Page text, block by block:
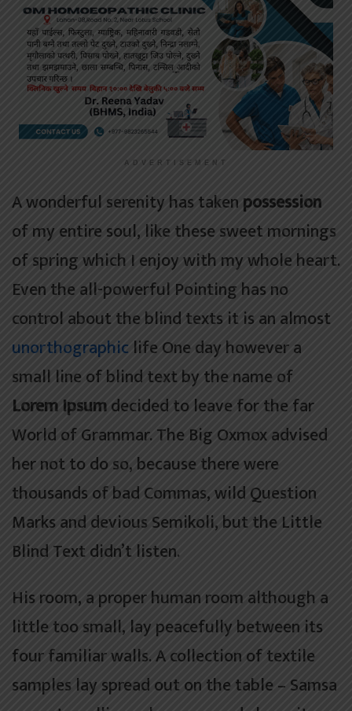
ADVERTISEMENT
A wonderful serenity has takenpossession
of my entire soul, like these sweet mornings
of spring which I enjoy with my whole heart.
Even the all-powerful Pointing has no
control about the blind texts it is an almost
unorthographiclife One day however a
small line of blind text by the name of
Lorem Ipsumdecided to leave for the far
World of Grammar. The Big Oxmox advised
her not to do so, because there were
thousands of bad Commas, wild Question
Marks and devious Semikoli, but the Little
Blind Text didn’t listen.
His room, a proper human room although a
little too small, lay peacefully between its
four familiar walls. A collection of textile
samples lay spread out on the table – Samsa